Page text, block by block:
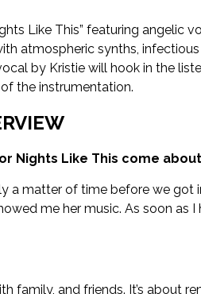
Like This” featuring angelic
atmospheric synths,
by Kristie will hook in the
the instrumentation.
Nights Like This come
a matter of time before we
me her music. As soon as I
family, and friends. It’s about